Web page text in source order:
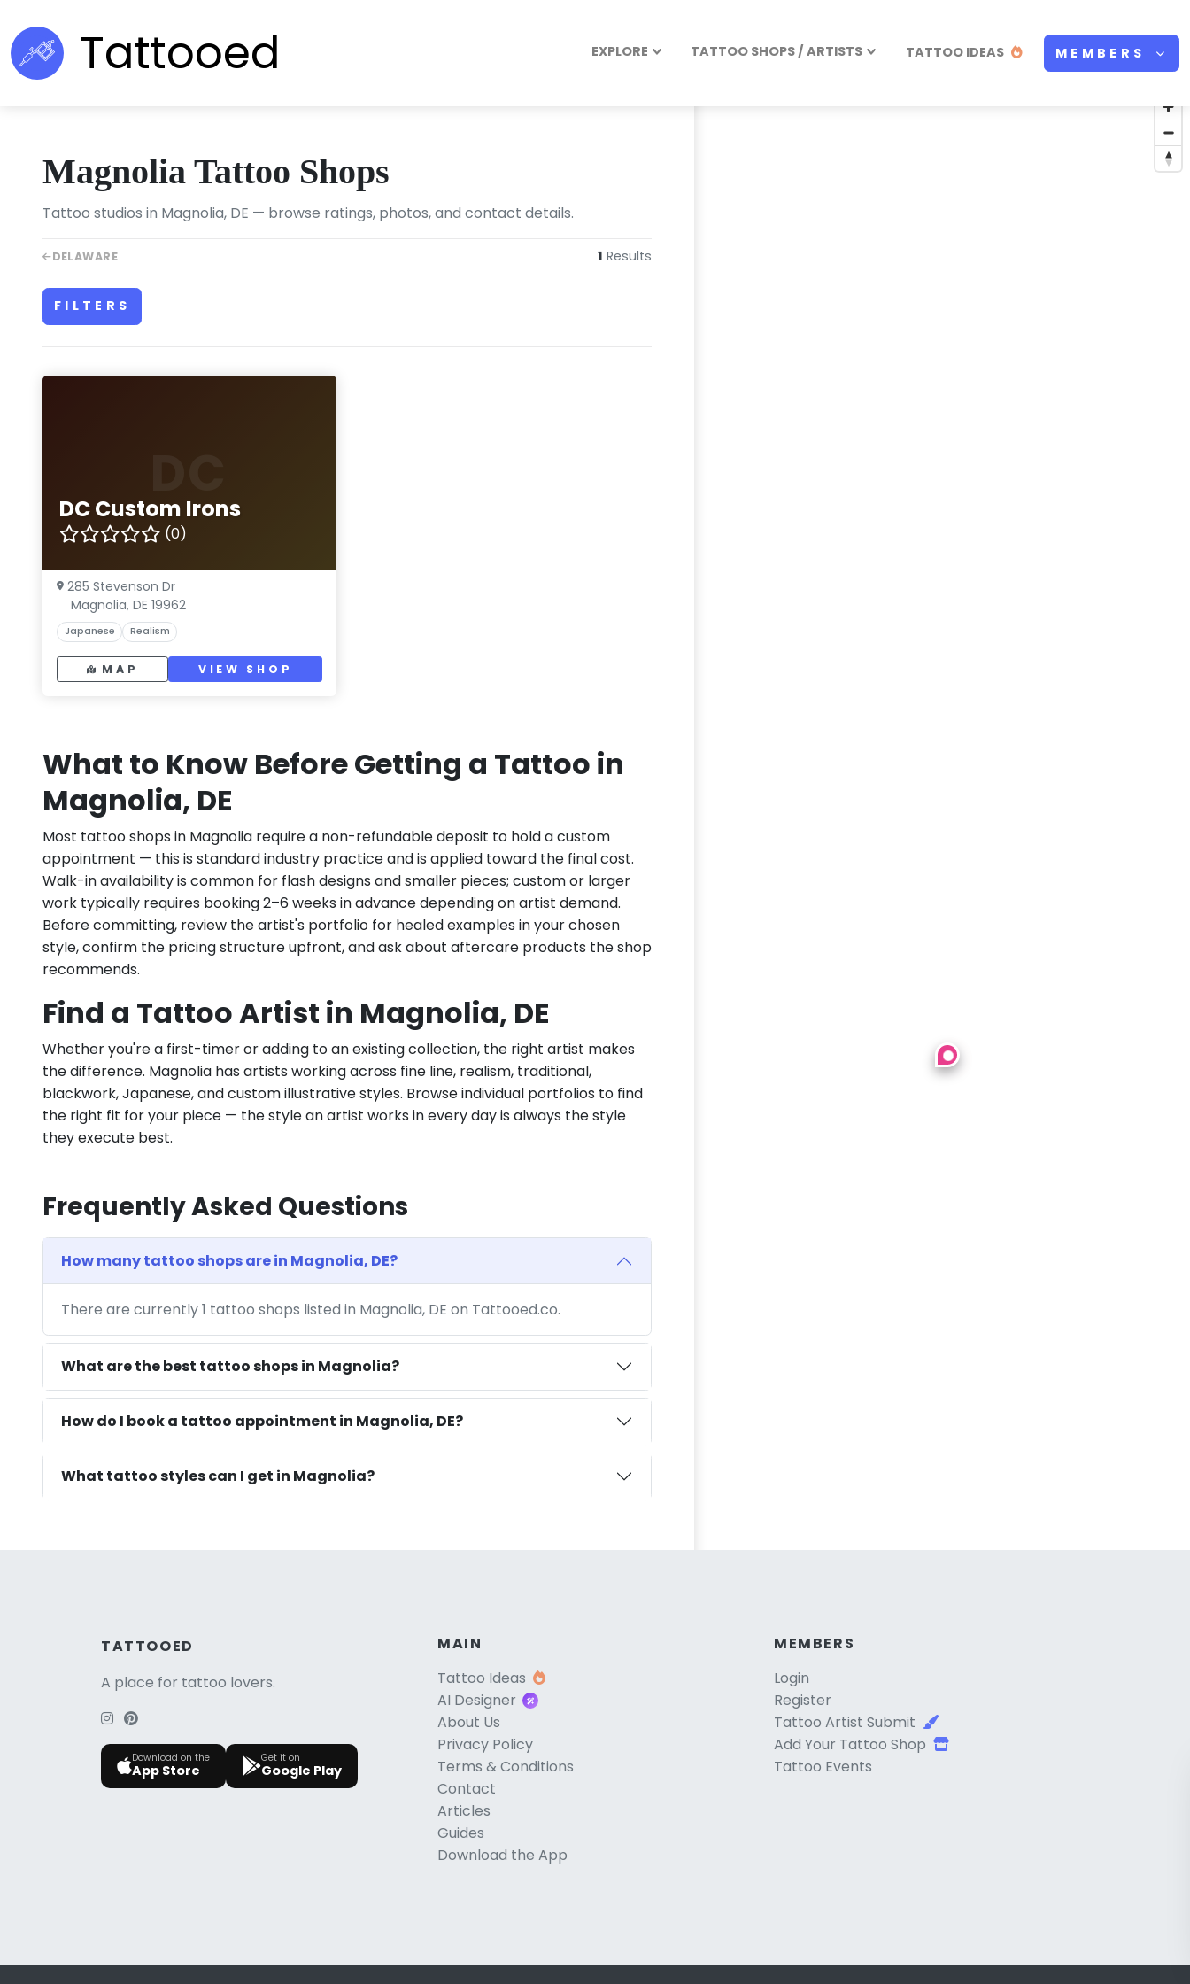
Tattooed EXPLORE TATTOO SHOPS / ARTISTS TATTOO IDEAS MEMBERS
Magnolia Tattoo Shops
Tattoo studios in Magnolia, DE — browse ratings, photos, and contact details.
DELAWARE 1 Results
FILTERS
DC Custom Irons
(0)
285 Stevenson Dr
Magnolia, DE 19962
Japanese Realism
MAP VIEW SHOP
What to Know Before Getting a Tattoo in
Magnolia, DE
Most tattoo shops in Magnolia require a non-refundable deposit to hold a custom
appointment — this is standard industry practice and is applied toward the final cost.
Walk-in availability is common for flash designs and smaller pieces; custom or larger
work typically requires booking 2–6 weeks in advance depending on artist demand.
Before committing, review the artist's portfolio for healed examples in your chosen
style, confirm the pricing structure upfront, and ask about aftercare products the shop
recommends.
Find a Tattoo Artist in Magnolia, DE
Whether you're a first-timer or adding to an existing collection, the right artist makes
the difference. Magnolia has artists working across fine line, realism, traditional,
blackwork, Japanese, and custom illustrative styles. Browse individual portfolios to find
the right fit for your piece — the style an artist works in every day is always the style
they execute best.
Frequently Asked Questions
How many tattoo shops are in Magnolia, DE?
There are currently 1 tattoo shops listed in Magnolia, DE on Tattooed.co.
What are the best tattoo shops in Magnolia?
How do I book a tattoo appointment in Magnolia, DE?
What tattoo styles can I get in Magnolia?
TATTOOED
A place for tattoo lovers.
Download on the
App Store
Get it on
Google Play
MAIN
Tattoo Ideas
AI Designer
About Us
Privacy Policy
Terms & Conditions
Contact
Articles
Guides
Download the App
MEMBERS
Login
Register
Tattoo Artist Submit
Add Your Tattoo Shop
Tattoo Events